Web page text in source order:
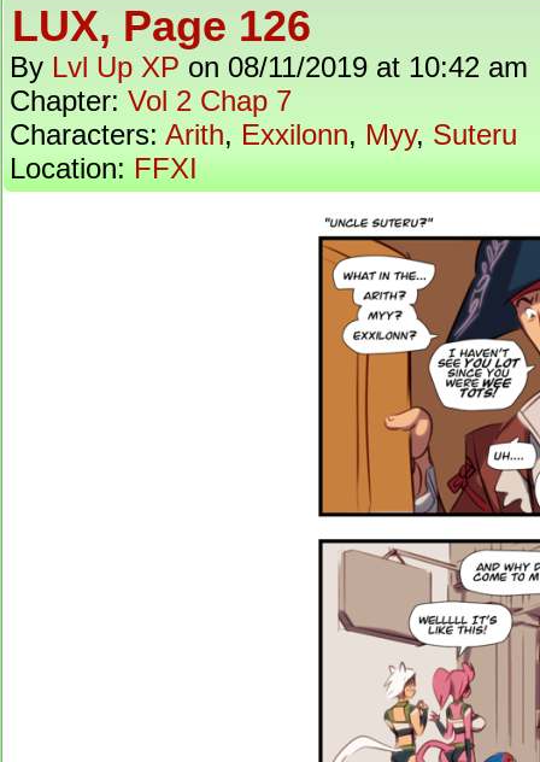
LUX, Page 126
By Lvl Up XP on 08/11/2019 at 10:42 am
Chapter: Vol 2 Chap 7
Characters: Arith, Exxilonn, Myy, Suteru
Location: FFXI